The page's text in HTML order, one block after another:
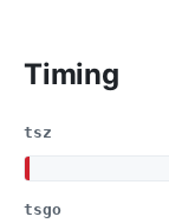
Timing
tsz
tsgo